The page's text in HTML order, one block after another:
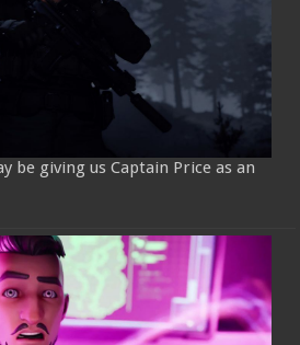
be giving us Captain Price as an